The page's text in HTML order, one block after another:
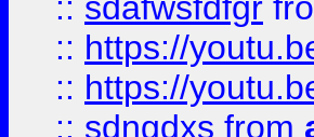
:: https://
:: https://
:: sdngdxs from